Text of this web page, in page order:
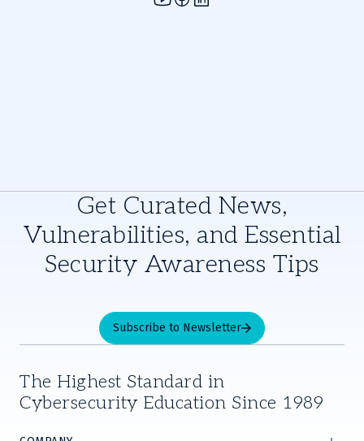
Get Curated News,
Vulnerabilities, and Essential
Security Awareness Tips
Subscribe to Newsletter
The Highest Standard in
Cybersecurity Education Since 1989